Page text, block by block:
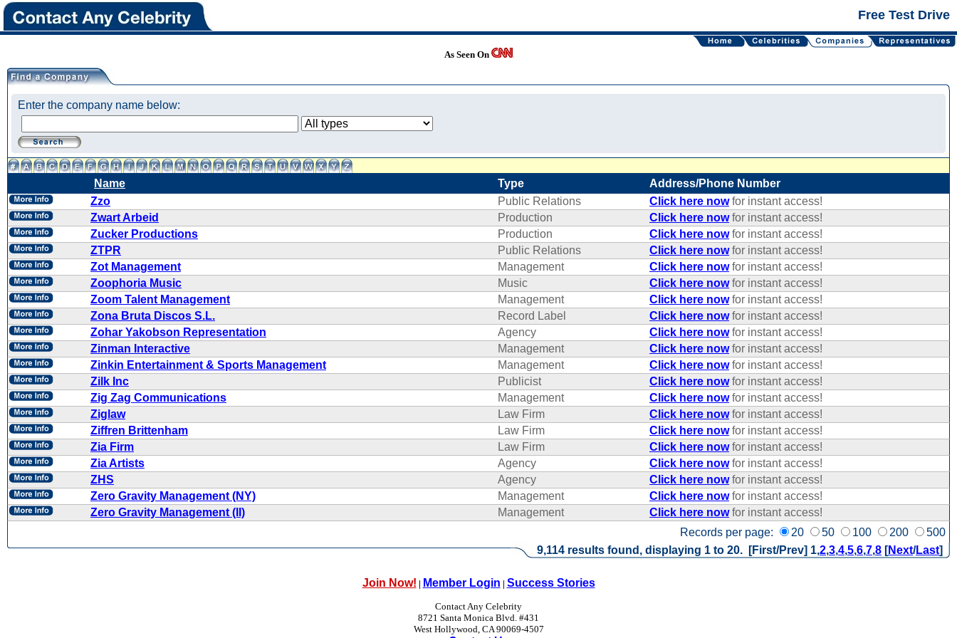
Free Test Drive
As Seen On
Enter the company name below:
Name Type Address/Phone Number
Records per page: 20 50 100 200 500
Zzo Public Relations Click here nowfor instant access!
Zwart Arbeid
Production Click here nowfor instant access!
Zucker Productions
Production Click here nowfor instant access!
ZTPR
Public Relations Click here nowfor instant access!
Zot Management
Management Click here nowfor instant access!
Zoophoria Music
Music Click here nowfor instant access!
Zoom Talent Management
Management Click here nowfor instant access!
Zona Bruta Discos S.L.
Record Label Click here nowfor instant access!
Zohar Yakobson Representation
Agency Click here nowfor instant access!
Zinman Interactive
Management Click here nowfor instant access!
Zinkin Entertainment & Sports Management
Management Click here nowfor instant access!
Zilk Inc
Publicist Click here nowfor instant access!
Zig Zag Communications
Management Click here nowfor instant access!
Ziglaw
Law Firm Click here nowfor instant access!
Ziffren Brittenham
Law Firm Click here nowfor instant access!
Zia Firm
Law Firm Click here nowfor instant access!
Zia Artists
Agency Click here nowfor instant access!
ZHS
Agency Click here nowfor instant access!
Zero Gravity Management (NY)
Management Click here nowfor instant access!
Zero Gravity Management (II)
Management Click here nowfor instant access!
9,114 results found, displaying 1 to 20. [First/Prev] 1,2,3,4,5,6,7,8 [Next/Last]
Join Now! | Member Login | Success Stories
Contact Any Celebrity
8721 Santa Monica Blvd. #431
West Hollywood, CA 90069-4507